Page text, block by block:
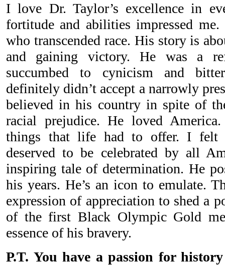
I love Dr. Taylor’s excellence in
fortitude and abilities impressed
who transcended race. His story is
and gaining victory. He was a
succumbed to cynicism and
definitely didn’t accept a narrowly
believed in his country in spite of
racial prejudice. He loved
things that life had to offer. I felt
deserved to be celebrated by all
inspiring tale of determination. He
his years. He’s an icon to emulate.
expression of appreciation to shed a
of the first Black Olympic Gold
essence of his bravery.
P.T. You have a passion for